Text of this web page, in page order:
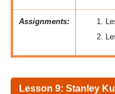
Assignments:
Lesson 9: Stanley